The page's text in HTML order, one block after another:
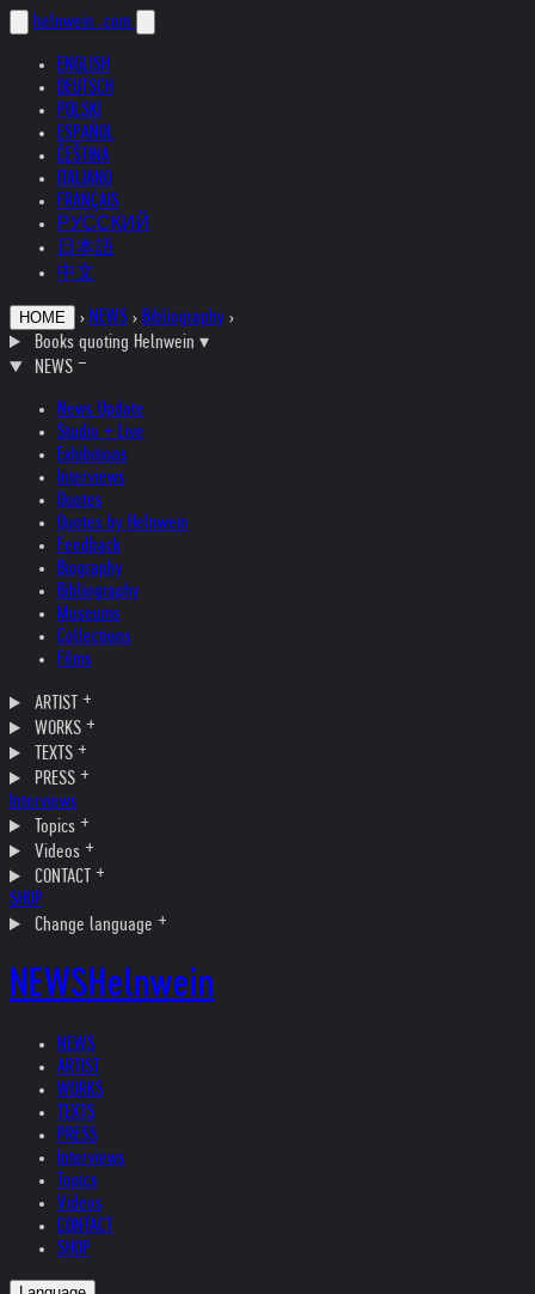
helnwein .com
ENGLISH
DEUTSCH
POLSKI
ESPAÑOL
ČEŠTINA
ITALIANO
FRANÇAIS
РУССКИЙ
日本語
中文
HOME › NEWS › Bibliography ›
Books quoting Helnwein ▾
NEWS
News Update
Studio + Live
Exhibitions
Interviews
Quotes
Quotes by Helnwein
Feedback
Biography
Bibliography
Museums
Collections
Films
ARTIST
WORKS
TEXTS
PRESS
Interviews
Topics
Videos
CONTACT
SHOP
Change language
NEWSHelnwein
NEWS
ARTIST
WORKS
TEXTS
PRESS
Interviews
Topics
Videos
CONTACT
SHOP